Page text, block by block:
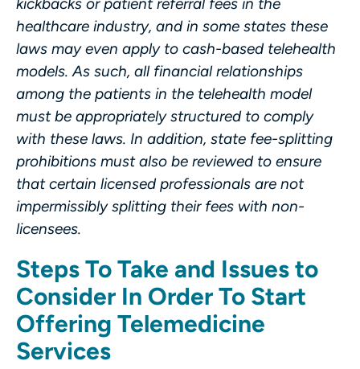
kickbacks or patient referral fees in the
healthcare industry, and in some states these
laws may even apply to cash-based telehealth
models. As such, all financial relationships
among the patients in the telehealth model
must be appropriately structured to comply
with these laws. In addition, state fee-splitting
prohibitions must also be reviewed to ensure
that certain licensed professionals are not
impermissibly splitting their fees with non-
licensees.
Steps To Take and Issues to
Consider In Order To Start
Offering Telemedicine
Services